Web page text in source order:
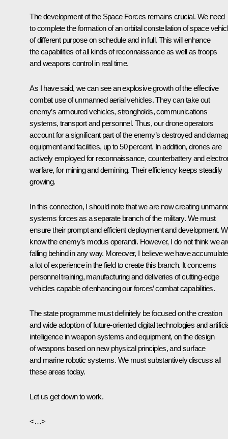
The development of the Space Forces remains crucial. We need
to complete the formation of an orbital constellation of space
of different purpose on schedule and in full. This will enhance
the capabilities of all kinds of reconnaissance as well as troops
and weapons control in real time.
As I have said, we can see an explosive growth of the effective
combat use of unmanned aerial vehicles. They can take out
enemy’s armoured vehicles, strongholds, communications
systems, transport and personnel. Thus, our drone operators
account for a significant part of the enemy’s destroyed and
equipment and facilities, up to 50 percent. In addition, drones are
actively employed for reconnaissance, counterbattery and
warfare, for mining and demining. Their efficiency keeps steadily
growing.
In this connection, I should note that we are now creating
systems forces as a separate branch of the military. We must
ensure their prompt and efficient deployment and development.
know the enemy’s modus operandi. However, I do not think we
falling behind in any way. Moreover, I believe we have
a lot of experience in the field to create this branch. It concerns
personnel training, manufacturing and deliveries of cutting-edge
vehicles capable of enhancing our forces’ combat capabilities.
The state programme must definitely be focused on the creation
and wide adoption of future-oriented digital technologies and
intelligence in weapon systems and equipment, on the design
of weapons based on new physical principles, and surface
and marine robotic systems. We must substantively discuss all
these areas today.
Let us get down to work.
<…>